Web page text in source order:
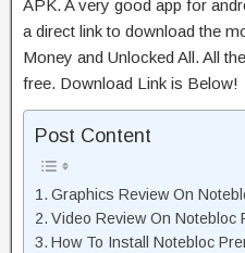
APK. A very good app for
a direct link to download the
Money and Unlocked All. All
free. Download Link is Below!
Post Content
Graphics Review On
Video Review On Notebloc
How To Install Notebloc